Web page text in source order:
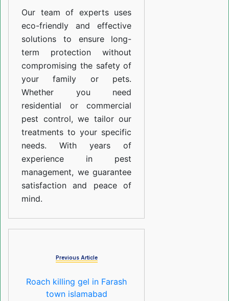
Our team of experts uses
eco-friendly and effective
solutions to ensure long-
term protection without
compromising the safety of
your family or pets.
Whether you need
residential or commercial
pest control, we tailor our
treatments to your specific
needs. With years of
experience in pest
management, we guarantee
satisfaction and peace of
mind.
Previous Article
Roach killing gel in Farash
town islamabad